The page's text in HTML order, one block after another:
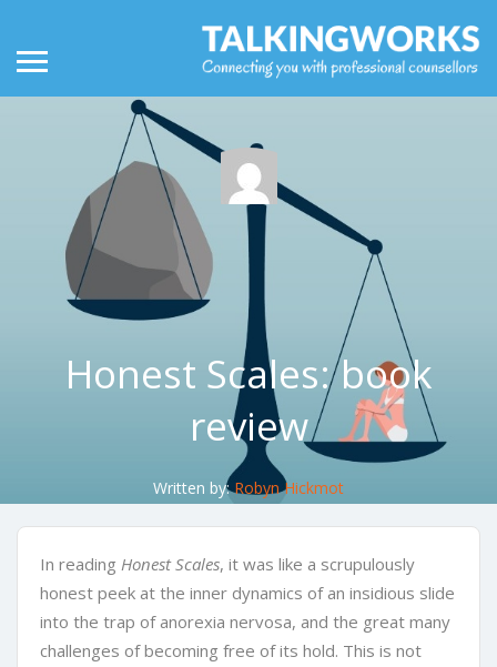
Honest Scales: book
review
Written by:Robyn Hickmot
In reading Honest Scales, it was like a scrupulously
honest peek at the inner dynamics of an insidious slide
into the trap of anorexia nervosa, and the great many
challenges of becoming free of its hold. This is not